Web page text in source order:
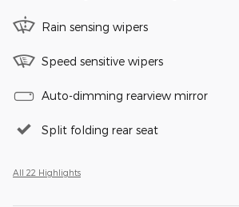
Rain sensing wipers
Speed sensitive wipers
Auto-dimming rearview mirror
Split folding rear seat
All 22 Highlights